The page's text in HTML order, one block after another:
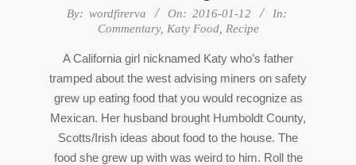
2016-By: wordfirerva On: 2016-01-12
In:
Commentary, Katy Food, Recipe
A California girl nicknamed Katy who’s father
tramped about the west advising miners on safety
grew up eating food that you would recognize as
Mexican. Her husband brought Humboldt County,
Scotts/Irish ideas about food to the house. The
food she grew up with was weird to him. Roll the